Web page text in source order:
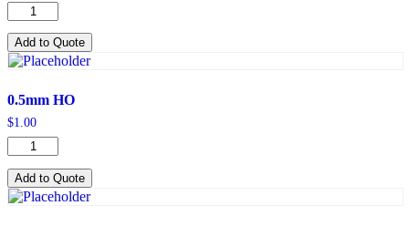
0.4mm
Standard
quantity
Add to Quote
0.5mm HO
$1.00
0.5mm
HO
quantity
Add to Quote